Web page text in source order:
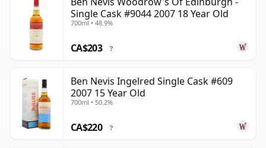
Single Cask #9044 2007 18 Year Old
700ml • 48.9%
CA$203 ?
Ben Nevis Ingelred Single Cask #609
2007 15 Year Old
700ml • 50.2%
CA$220 ?